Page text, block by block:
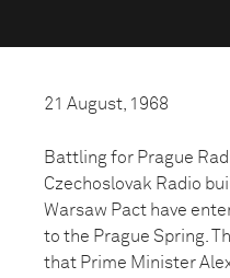
21 August, 1968
Battling for Prague
Czechoslovak Radio
Warsaw Pact have
to the Prague Spring.
that Prime Minister